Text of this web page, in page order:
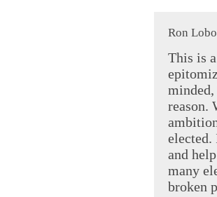
Ron
This is
reason.
elected.
and
many
broken